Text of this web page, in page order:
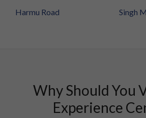
Harmu Road Singh
Why Should You
Experience